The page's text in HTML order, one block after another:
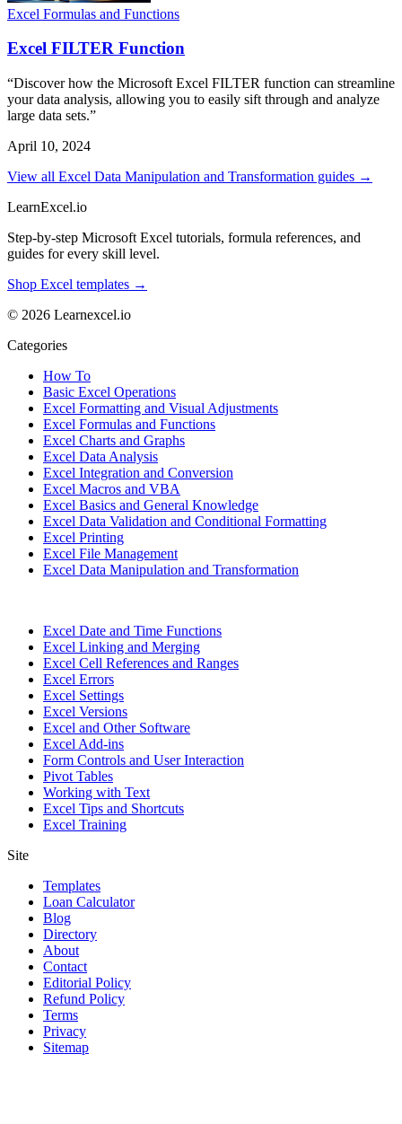
Excel Formulas and Functions
Excel FILTER Function
“Discover how the Microsoft Excel FILTER function can streamline
your data analysis, allowing you to easily sift through and analyze
large data sets.”
April 10, 2024
View all Excel Data Manipulation and Transformation guides →
LearnExcel.io
Step-by-step Microsoft Excel tutorials, formula references, and
guides for every skill level.
Shop Excel templates →
© 2026 Learnexcel.io
Categories
How To
Basic Excel Operations
Excel Formatting and Visual Adjustments
Excel Formulas and Functions
Excel Charts and Graphs
Excel Data Analysis
Excel Integration and Conversion
Excel Macros and VBA
Excel Basics and General Knowledge
Excel Data Validation and Conditional Formatting
Excel Printing
Excel File Management
Excel Data Manipulation and Transformation
Excel Date and Time Functions
Excel Linking and Merging
Excel Cell References and Ranges
Excel Errors
Excel Settings
Excel Versions
Excel and Other Software
Excel Add-ins
Form Controls and User Interaction
Pivot Tables
Working with Text
Excel Tips and Shortcuts
Excel Training
Site
Templates
Loan Calculator
Blog
Directory
About
Contact
Editorial Policy
Refund Policy
Terms
Privacy
Sitemap